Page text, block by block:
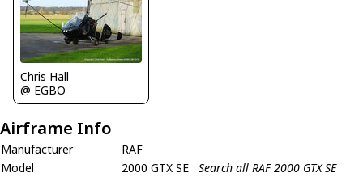
Chris Hall
@ EGBO
Airframe Info
Manufacturer
RAF
Model
2000 GTX SE
Search all RAF 2000 GTX SE